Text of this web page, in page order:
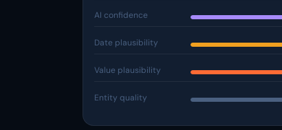
AI confidence
Date plausibility
Value plausibility
Entity quality